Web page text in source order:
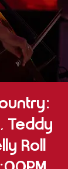
Teddy
Roll